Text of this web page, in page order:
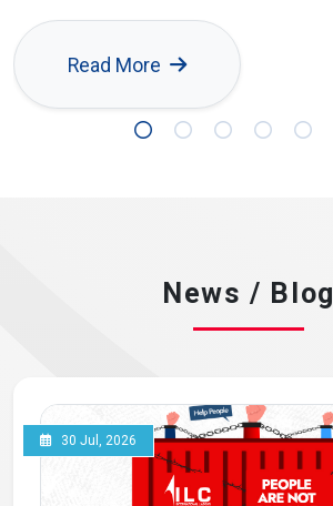
Read More
News / Blog
30 Jul, 2026